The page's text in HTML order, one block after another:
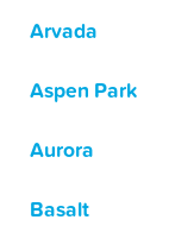
Arvada
Aspen Park
Aurora
Basalt